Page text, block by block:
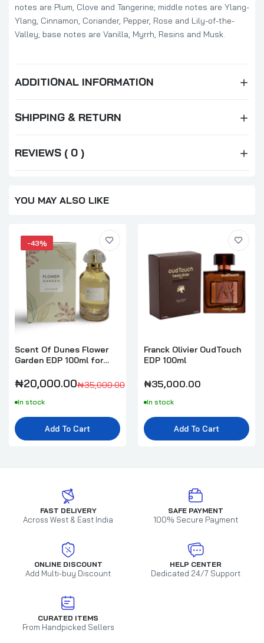
notes are Plum, Clove and Tangerine; middle notes are Ylang-
Ylang, Cinnamon, Coriander, Pepper, Rose and Lily-of-the-
Valley; base notes are Vanilla, Myrrh, Resins and Musk.
ADDITIONAL INFORMATION
SHIPPING & RETURN
REVIEWS ( 0 )
YOU MAY ALSO LIKE
-43%
Scent Of Dunes Flower
Garden EDP 100ml for
₦20,000.00₦35,000.00
In stock
Add To Cart
Franck Olivier OudTouch
EDP 100ml
₦35,000.00
In stock
Add To Cart
FAST DELIVERY
Across West & East India
SAFE PAYMENT
100% Secure Payment
ONLINE DISCOUNT
Add Multi-buy Discount
HELP CENTER
Dedicated 24/7 Support
CURATED ITEMS
From Handpicked Sellers